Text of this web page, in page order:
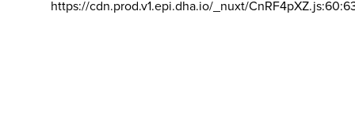
https://cdn.prod.v1.epi.dha.io/_nuxt/